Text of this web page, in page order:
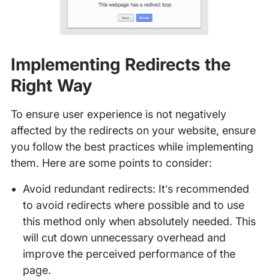
Implementing Redirects the
Right Way
To ensure user experience is not negatively
affected by the redirects on your website, ensure
you follow the best practices while implementing
them. Here are some points to consider:
Avoid redundant redirects: It’s recommended
to avoid redirects where possible and to use
this method only when absolutely needed. This
will cut down unnecessary overhead and
improve the perceived performance of the
page.